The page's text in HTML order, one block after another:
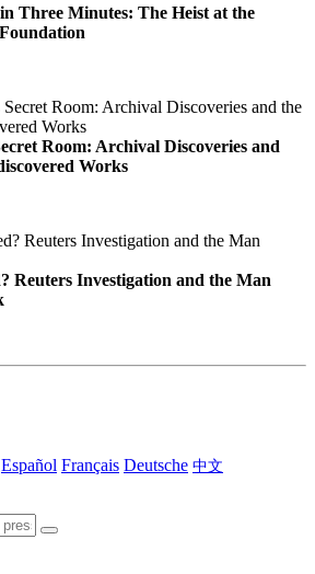
Three Minutes: The Heist at the
Room: Archival Discoveries and
Works
Reuters Investigation and the Man
Español Français Deutsche 中文